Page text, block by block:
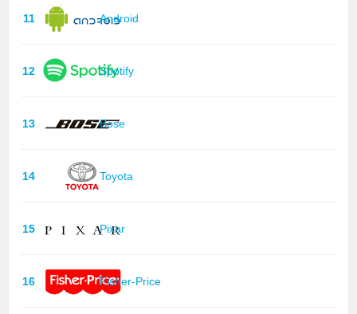
11 Android
12 Spotify
13 Bose
14 Toyota
15 Pixar
16 Fisher-Price